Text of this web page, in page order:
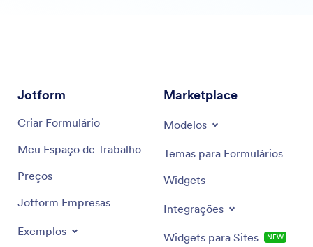
Jotform
Criar Formulário
Meu Espaço de Trabalho
Preços
Jotform Empresas
Exemplos
Marketplace
Modelos
Temas para Formulários
Widgets
Integrações
Widgets para Sites NEW